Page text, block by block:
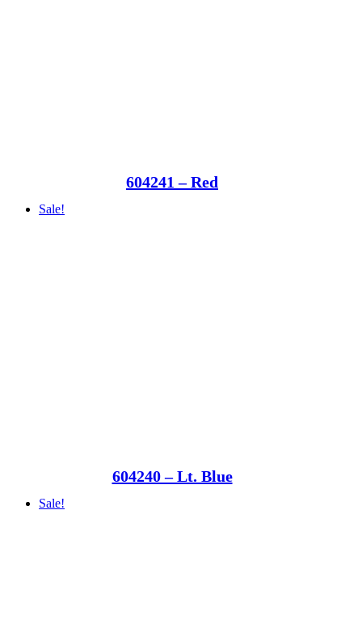
604241 – Red
Sale!
604240 – Lt. Blue
Sale!